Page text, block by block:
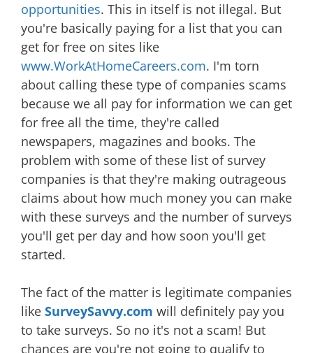
opportunities. This in itself is not illegal. But
you're basically paying for a list that you can
get for free on sites like
www.WorkAtHomeCareers.com. I'm torn
about calling these type of companies scams
because we all pay for information we can get
for free all the time, they're called
newspapers, magazines and books. The
problem with some of these list of survey
companies is that they're making outrageous
claims about how much money you can make
with these surveys and the number of surveys
you'll get per day and how soon you'll get
started.
The fact of the matter is legitimate companies
like SurveySavvy.com will definitely pay you
to take surveys. So no it's not a scam! But
chances are you're not going to qualify to